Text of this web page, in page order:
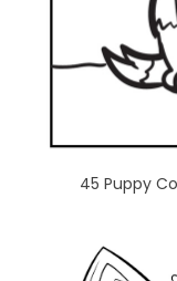
45 Puppy